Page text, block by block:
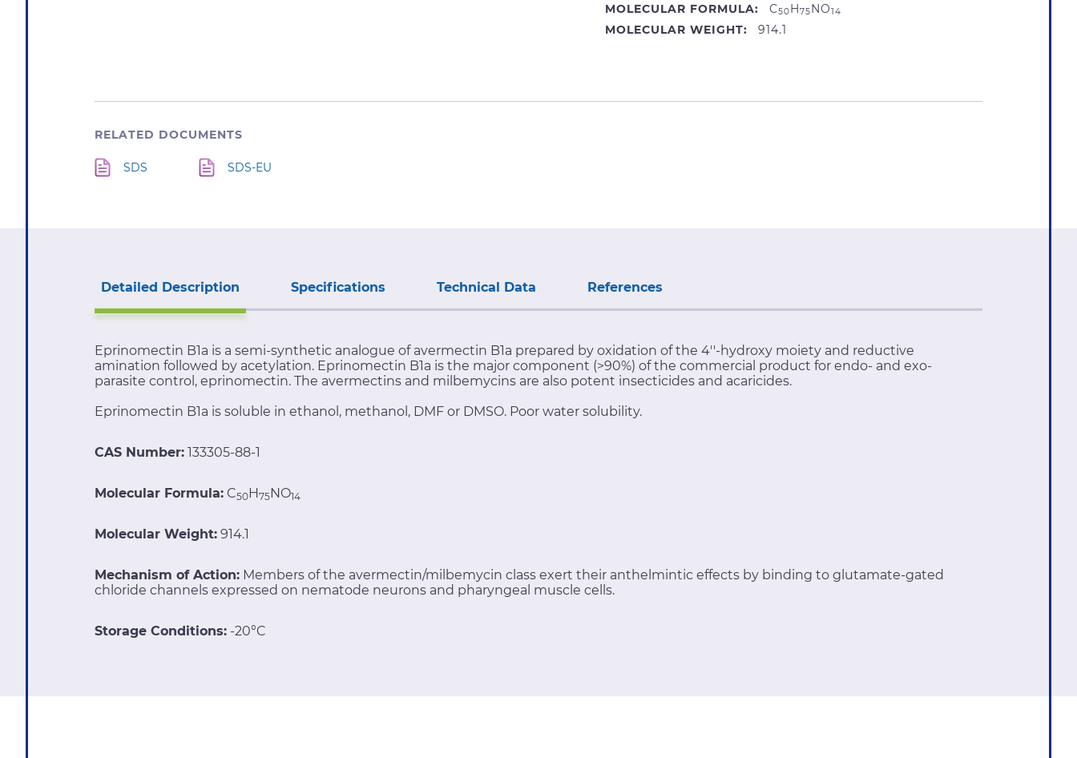
MOLECULAR FORMULA:
C50H75NO14
MOLECULAR WEIGHT: 914.1
RELATED DOCUMENTS
SDS SDS-EU
Detailed Description Specifications Technical Data References
Eprinomectin B1a is a semi-synthetic analogue of avermectin B1a prepared by oxidation of the 4''-hydroxy moiety and reductive
amination followed by acetylation. Eprinomectin B1a is the major component (>90%) of the commercial product for endo- and exo-
parasite control, eprinomectin. The avermectins and milbemycins are also potent insecticides and acaricides.
Eprinomectin B1a is soluble in ethanol, methanol, DMF or DMSO. Poor water solubility.
CAS Number: 133305-88-1
Molecular Formula: C50H75NO14
Molecular Weight: 914.1
Mechanism of Action: Members of the avermectin/milbemycin class exert their anthelmintic effects by binding to glutamate-gated
chloride channels expressed on nematode neurons and pharyngeal muscle cells.
Storage Conditions: -20°C